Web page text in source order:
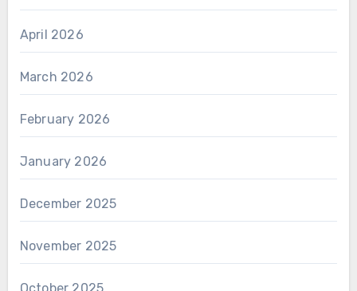
April 2026
March 2026
February 2026
January 2026
December 2025
November 2025